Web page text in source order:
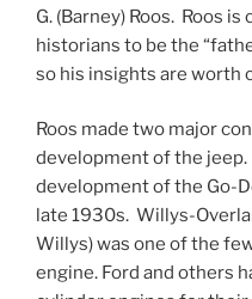
G. (Barney) Roos. Roos
historians to be the
so his insights are worth
Roos made two major
development of the
development of the Go-
late 1930s. Willys-
Willys) was one of the
engine. Ford and others